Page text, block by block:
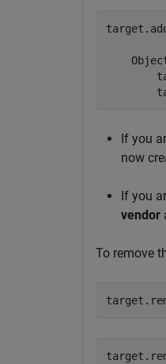
If you
now
If you
vendor
To remove